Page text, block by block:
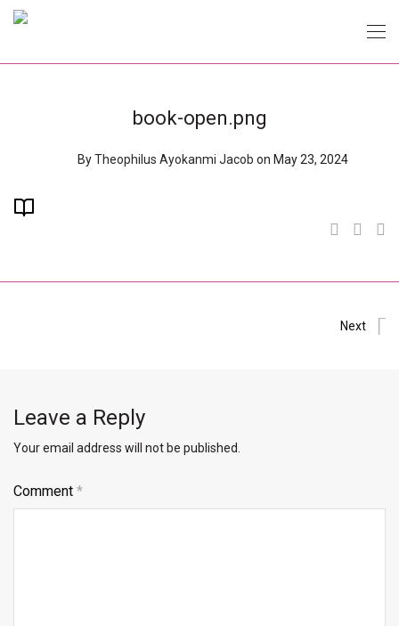
book-open.png
ByTheophilus Ayokanmi Jacob on May 23, 2024
Next
Leave a Reply
Your email address will not be published.
Comment *